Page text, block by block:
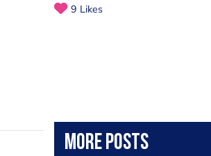
9 Likes
More posts